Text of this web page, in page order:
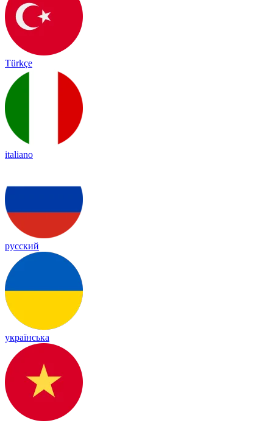
Türkçe
italiano
русский
українська